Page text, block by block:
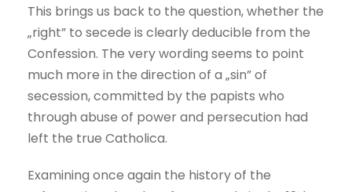
This brings us back to the question, whether the
„right” to secede is clearly deducible from the
Confession. The very wording seems to point
much more in the direction of a „sin” of
secession, committed by the papists who
through abuse of power and persecution had
left the true Catholica.
Examining once again the history of the